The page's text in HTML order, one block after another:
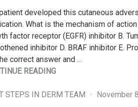
developed this cutaneous
What is the mechanism of
factor receptor (EGFR) inhibitor B.
inhibitor D. BRAF inhibitor E.
correct answer and …
READING"FRIDAY
QUIZ
STEPS IN DERM TEAM November